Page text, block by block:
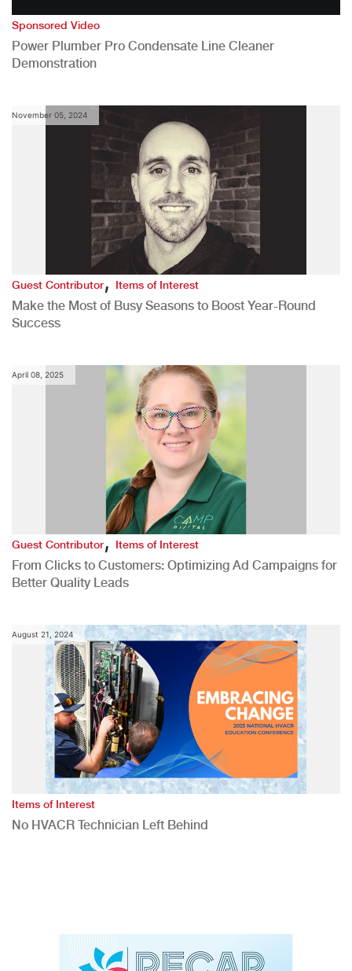
Sponsored Video
Power Plumber Pro Condensate Line Cleaner
Demonstration
November 05, 2024
Guest Contributor,Items of Interest
Make the Most of Busy Seasons to Boost Year-Round
Success
April 08, 2025
Guest Contributor,Items of Interest
From Clicks to Customers: Optimizing Ad Campaigns for
Better Quality Leads
August 21, 2024
Items of Interest
No HVACR Technician Left Behind